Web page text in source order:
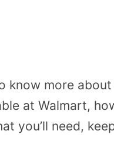
know more
at Walmart,
you’ll need,